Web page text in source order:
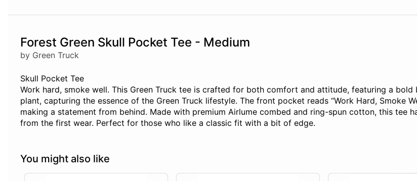
Forest Green Skull Pocket Tee - Medium
by Green Truck
Skull Pocket Tee
Work hard, smoke well. This Green Truck tee is crafted for both comfort and attitude, featuring a
plant, capturing the essence of the Green Truck lifestyle. The front pocket reads “Work Hard, Smoke
making a statement from behind. Made with premium Airlume combed and ring-spun cotton, this tee
from the first wear. Perfect for those who like a classic fit with a bit of edge.
You might also like